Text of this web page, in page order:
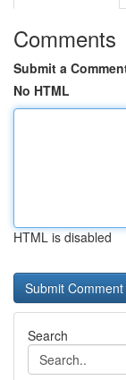
Comments
Submit a
No HTML
HTML is disabled
Search